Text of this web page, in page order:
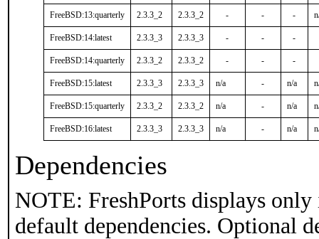
FreeBSD:13:quarterly 2.3.3_2 2.3.3_2 - - -
FreeBSD:14:latest 2.3.3_3 2.3.3_3 - - -
FreeBSD:14:quarterly 2.3.3_2 2.3.3_2 - - -
FreeBSD:15:latest 2.3.3_3 2.3.3_3 n/a - n/a
FreeBSD:15:quarterly 2.3.3_2 2.3.3_2 n/a - n/a
FreeBSD:16:latest 2.3.3_3 2.3.3_3 n/a - n/a
Dependencies
NOTE: FreshPorts displays
default dependencies. Optional